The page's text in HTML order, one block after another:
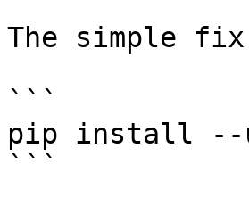
The simple
```
pip install --
```